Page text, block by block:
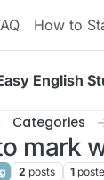
How to
English
Categories
mark
2 posts 1